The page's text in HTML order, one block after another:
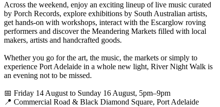
Across the weekend, enjoy an exciting lineup of live music curated
by Porch Records, explore exhibitions by South Australian artists,
get hands-on with workshops, interact with the Escarglow roving
performers and discover the Meandering Markets filled with local
makers, artists and handcrafted goods.
Whether you go for the art, the music, the markets or simply to
experience Port Adelaide in a whole new light, River Night Walk is
an evening not to be missed.
📅 Friday 14 August to Sunday 16 August, 5pm–9pm
📍 Commercial Road & Black Diamond Square, Port Adelaide